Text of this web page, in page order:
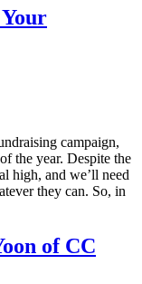
campaign,
the year. Despite the
high, and we’ll need
they can. So, in
of CC